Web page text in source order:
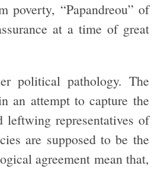
poverty, “Papandreou” of
at a time of great
political pathology. The
an attempt to capture the
leftwing representatives of
are supposed to be the
agreement mean that,